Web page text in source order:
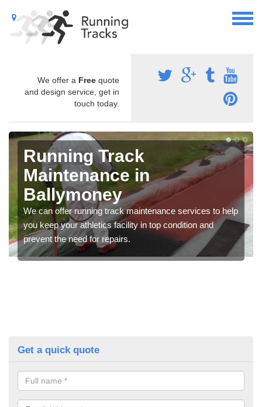
We offer a Free quote
and design service, get in
touch today.
Running Track
Maintenance in
Ballymoney
We can offer running track maintenance services to help
you keep your athletics facility in top condition and
prevent the need for repairs.
Get a quick quote